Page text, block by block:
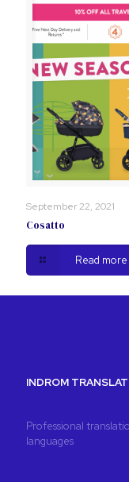
September 22, 2021
Cosatto
Read more
INDROM
Professional
languages